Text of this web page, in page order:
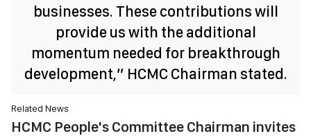
businesses. These contributions will
provide us with the additional
momentum needed for breakthrough
development,” HCMC Chairman stated.
Related News
HCMC People's Committee Chairman invites